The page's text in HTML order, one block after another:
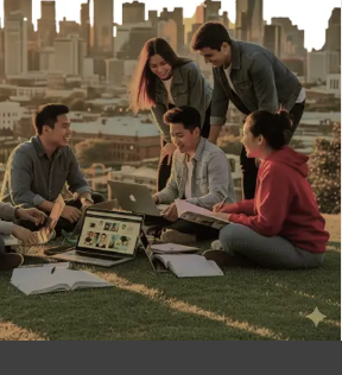
celebrations, festivals, sports activities and
sports facilities.
such as volleyball, basketball, table
the university campus.
Baltic Federal University campus for the
Key Figures & Facts
Baltic Federal University